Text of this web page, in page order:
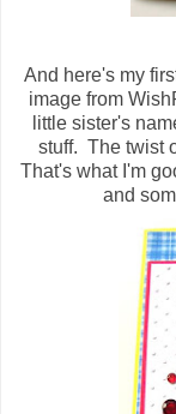
And here's my
image from
little sister's
stuff. The twist
That's what I'm
and